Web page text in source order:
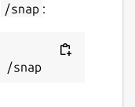
/snap :